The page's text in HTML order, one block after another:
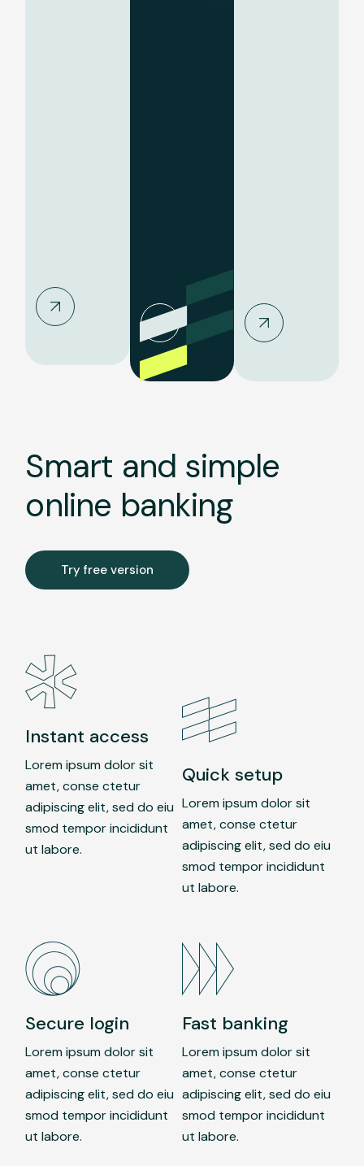
Smart and simple
online banking
Try free version
Instant access
Lorem ipsum dolor sit
amet, conse ctetur
adipiscing elit, sed do eiu
smod tempor incididunt
ut labore.
Quick setup
Lorem ipsum dolor sit
amet, conse ctetur
adipiscing elit, sed do eiu
smod tempor incididunt
ut labore.
Secure login
Lorem ipsum dolor sit
amet, conse ctetur
adipiscing elit, sed do eiu
smod tempor incididunt
ut labore.
Fast banking
Lorem ipsum dolor sit
amet, conse ctetur
adipiscing elit, sed do eiu
smod tempor incididunt
ut labore.